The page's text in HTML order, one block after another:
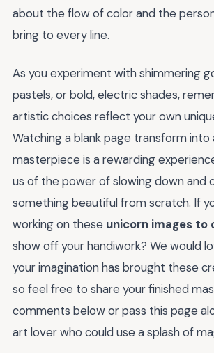
about the flow of color and the
bring to every line.
As you experiment with shimmering
pastels, or bold, electric shades,
artistic choices reflect your own
Watching a blank page transform into
masterpiece is a rewarding
us of the power of slowing down and
something beautiful from scratch. If
working on these unicorn images to
show off your handiwork? We would
your imagination has brought these
so feel free to share your finished
comments below or pass this page
art lover who could use a splash of